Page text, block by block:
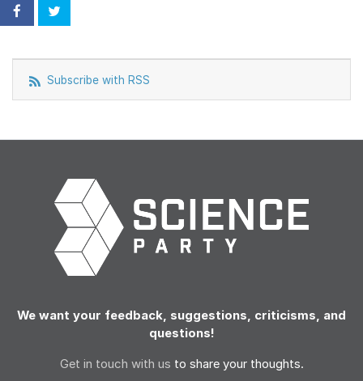
Subscribe with RSS
We want your feedback, suggestions, criticisms, and
questions!
Get in touch with us to share your thoughts.